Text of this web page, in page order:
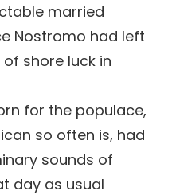
married
Nostromo had left
shore luck in
for the populace,
so often is, had
sounds of
day as usual